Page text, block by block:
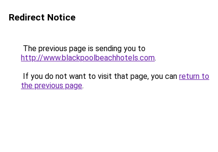
Redirect Notice
The previous page is sending you to
http://www.blackpoolbeachhotels.com.
If you do not want to visit that page, you can return to
the previous page.